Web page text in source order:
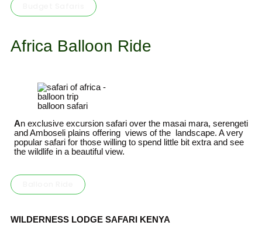
Africa Balloon Ride
balloon safari
An exclusive excursion safari over the masai mara, serengeti
and Amboseli plains offering views of the landscape. A very
popular safari for those willing to spend little bit extra and see
the wildlife in a beautiful view.
WILDERNESS LODGE SAFARI KENYA